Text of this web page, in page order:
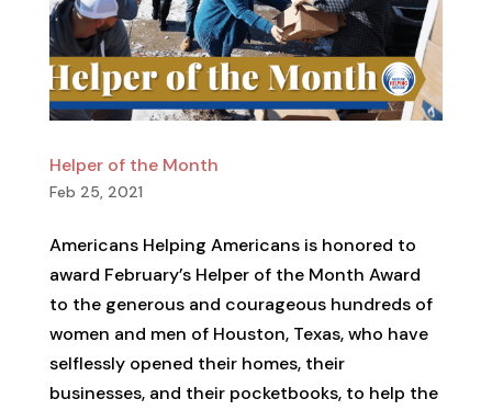
Helper of the Month
Feb 25, 2021
Americans Helping Americans is honored to
award February’s Helper of the Month Award
to the generous and courageous hundreds of
women and men of Houston, Texas, who have
selflessly opened their homes, their
businesses, and their pocketbooks, to help the